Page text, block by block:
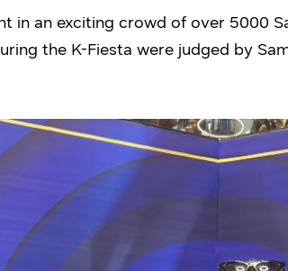
in an exciting crowd of over 5000
the K-Fiesta were judged by